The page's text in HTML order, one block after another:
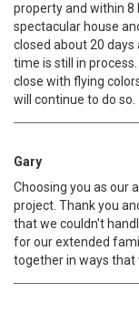
property and within
spectacular house
closed about 20
time is still in
close with flying
will continue to do so.
Gary
Choosing you as our
project. Thank you
that we couldn't
for our extended
together in ways that